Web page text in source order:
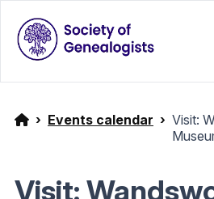
Events calendar
Visit:
Visit: